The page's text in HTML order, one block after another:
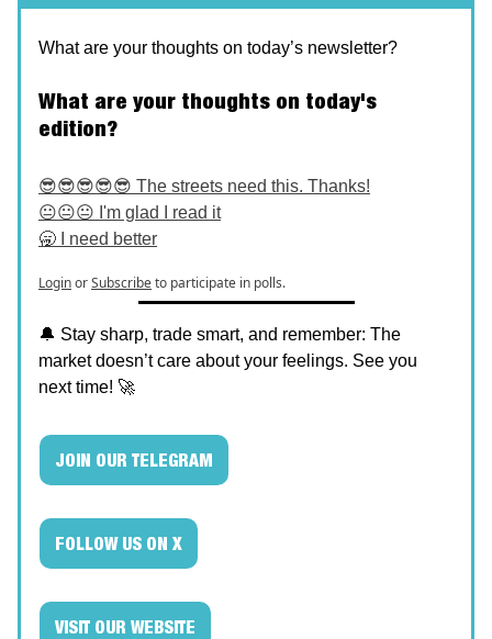
What are your thoughts on today’s newsletter?
What are your thoughts on today's
edition?
😎😎😎😎😎 The streets need this. Thanks!
😐😐😐 I'm glad I read it
🥱 I need better
LoginorSubscribeto participate in polls.
🔔 Stay sharp, trade smart, and remember: The
market doesn’t care about your feelings. See you
next time! 🚀
JOIN OUR TELEGRAM
FOLLOW US ON X
VISIT OUR WEBSITE